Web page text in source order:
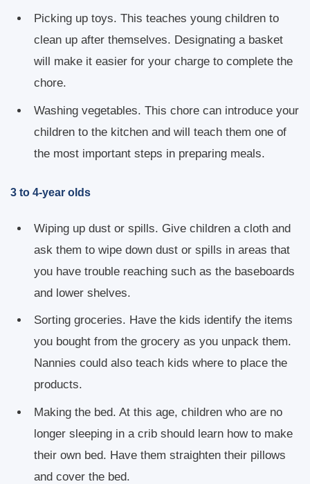
Picking up toys. This teaches young children to
clean up after themselves. Designating a basket
will make it easier for your charge to complete the
chore.
Washing vegetables. This chore can introduce your
children to the kitchen and will teach them one of
the most important steps in preparing meals.
3 to 4-year olds
Wiping up dust or spills. Give children a cloth and
ask them to wipe down dust or spills in areas that
you have trouble reaching such as the baseboards
and lower shelves.
Sorting groceries. Have the kids identify the items
you bought from the grocery as you unpack them.
Nannies could also teach kids where to place the
products.
Making the bed. At this age, children who are no
longer sleeping in a crib should learn how to make
their own bed. Have them straighten their pillows
and cover the bed.